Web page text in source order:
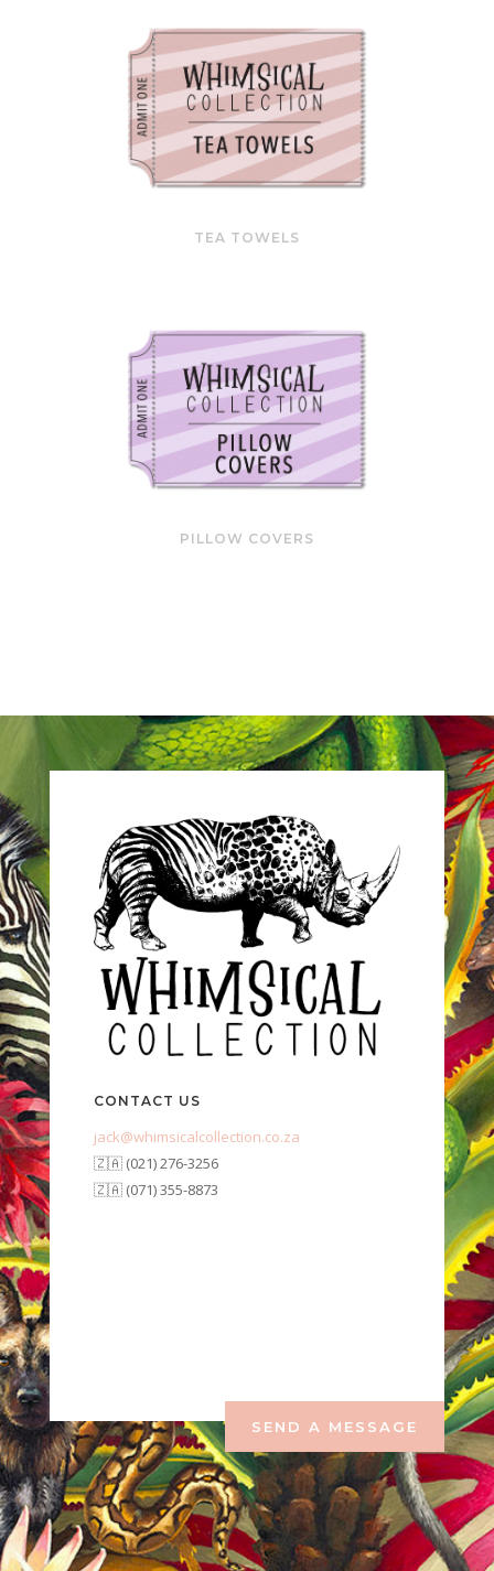
TEA TOWELS
PILLOW COVERS
CONTACT US
jack@whimsicalcollection.co.za
🇿🇦 (021) 276-3256
🇿🇦 (071) 355-8873
SEND A MESSAGE